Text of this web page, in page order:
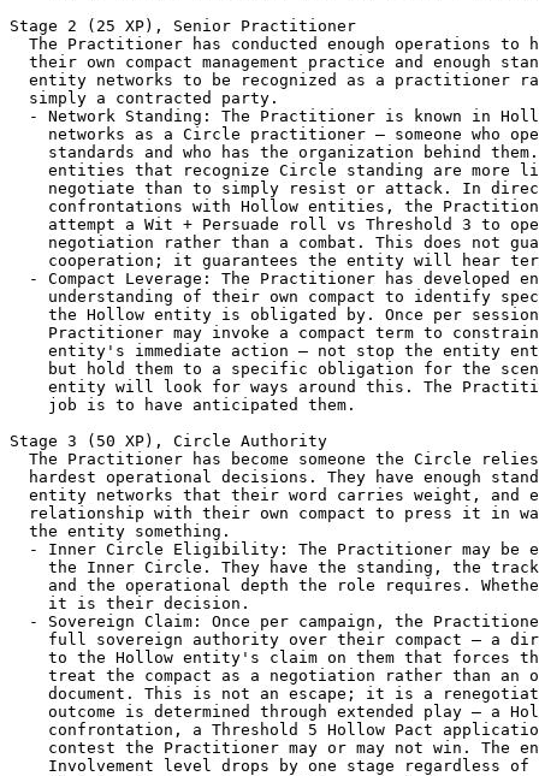
Stage 2 (25 XP), Senior Practitioner
The Practitioner has conducted enough operations to
their own compact management practice and enough
entity networks to be recognized as a practitioner
  simply a contracted party.
- Network Standing: The Practitioner is known in
networks as a Circle practitioner — someone who
standards and who has the organization behind
entities that recognize Circle standing are more
negotiate than to simply resist or attack. In
confrontations with Hollow entities, the
attempt a Wit + Persuade roll vs Threshold 3 to
negotiation rather than a combat. This does not
cooperation; it guarantees the entity will hear
- Compact Leverage: The Practitioner has developed
understanding of their own compact to identify
the Hollow entity is obligated by. Once per
Practitioner may invoke a compact term to
entity's immediate action — not stop the entity
but hold them to a specific obligation for the
entity will look for ways around this. The
    job is to have anticipated them.
Stage 3 (50 XP), Circle Authority
The Practitioner has become someone the Circle
hardest operational decisions. They have enough
entity networks that their word carries weight, and
relationship with their own compact to press it in
  the entity something.
- Inner Circle Eligibility: The Practitioner may be
the Inner Circle. They have the standing, the
and the operational depth the role requires.
    it is their decision.
- Sovereign Claim: Once per campaign, the
full sovereign authority over their compact — a
to the Hollow entity's claim on them that forces
treat the compact as a negotiation rather than an
document. This is not an escape; it is a
outcome is determined through extended play — a
confrontation, a Threshold 5 Hollow Pact
contest the Practitioner may or may not win. The
Involvement level drops by one stage regardless of